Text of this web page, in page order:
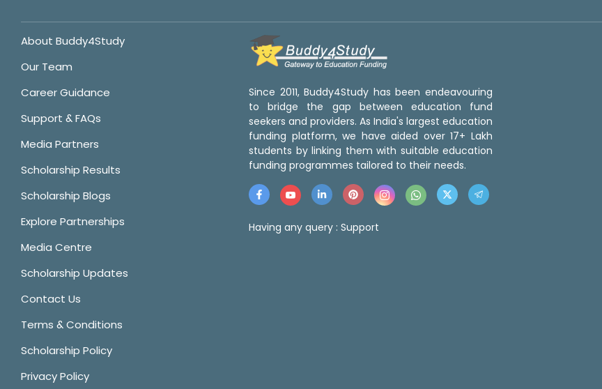
About Buddy4Study
Our Team
Career Guidance
Support & FAQs
Media Partners
Scholarship Results
Scholarship Blogs
Explore Partnerships
Media Centre
Scholarship Updates
Contact Us
Terms & Conditions
Scholarship Policy
Privacy Policy
Since 2011, Buddy4Study has been endeavouring
to bridge the gap between education fund
seekers and providers. As India's largest education
funding platform, we have aided over 17+ Lakh
students by linking them with suitable education
funding programmes tailored to their needs.
Having any query : Support